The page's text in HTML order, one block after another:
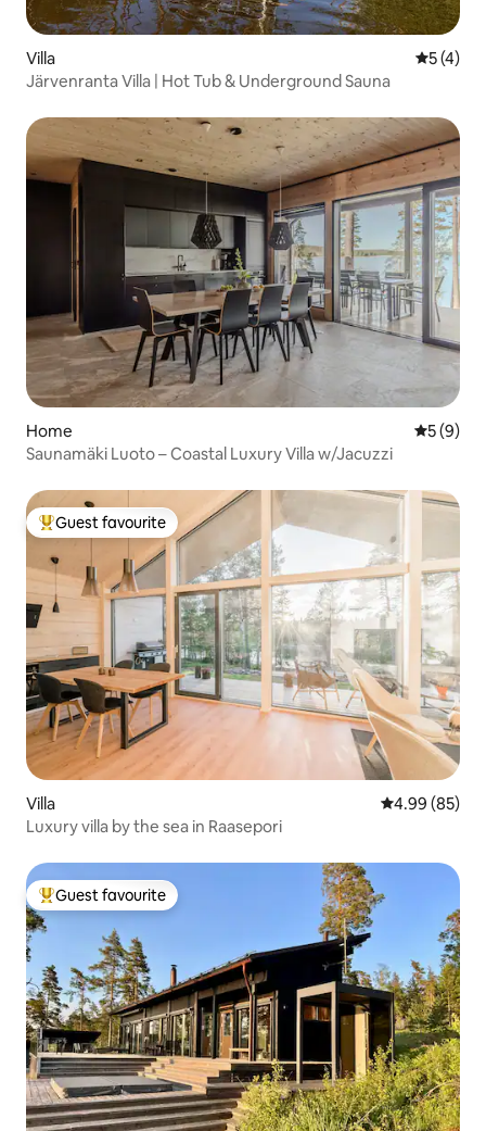
Villa 5 out of
5 (4)
Järvenranta Villa | Hot Tub & Underground Sauna
Home 5 out of
5 (9)
Saunamäki Luoto – Coastal Luxury Villa w/Jacuzzi
Top guest favourite
Guest favourite
Villa 4.99 out of 5
4.99 (85)
Luxury villa by the sea in Raasepori
Top guest favourite
Guest favourite